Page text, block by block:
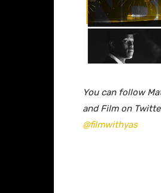
You can follow
and Film on
@filmwithyas